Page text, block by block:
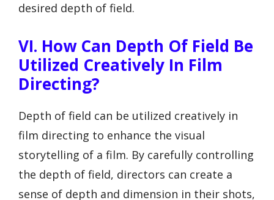
desired depth of field.
VI. How Can Depth Of Field Be
Utilized Creatively In Film
Directing?
Depth of field can be utilized creatively in
film directing to enhance the visual
storytelling of a film. By carefully controlling
the depth of field, directors can create a
sense of depth and dimension in their shots,